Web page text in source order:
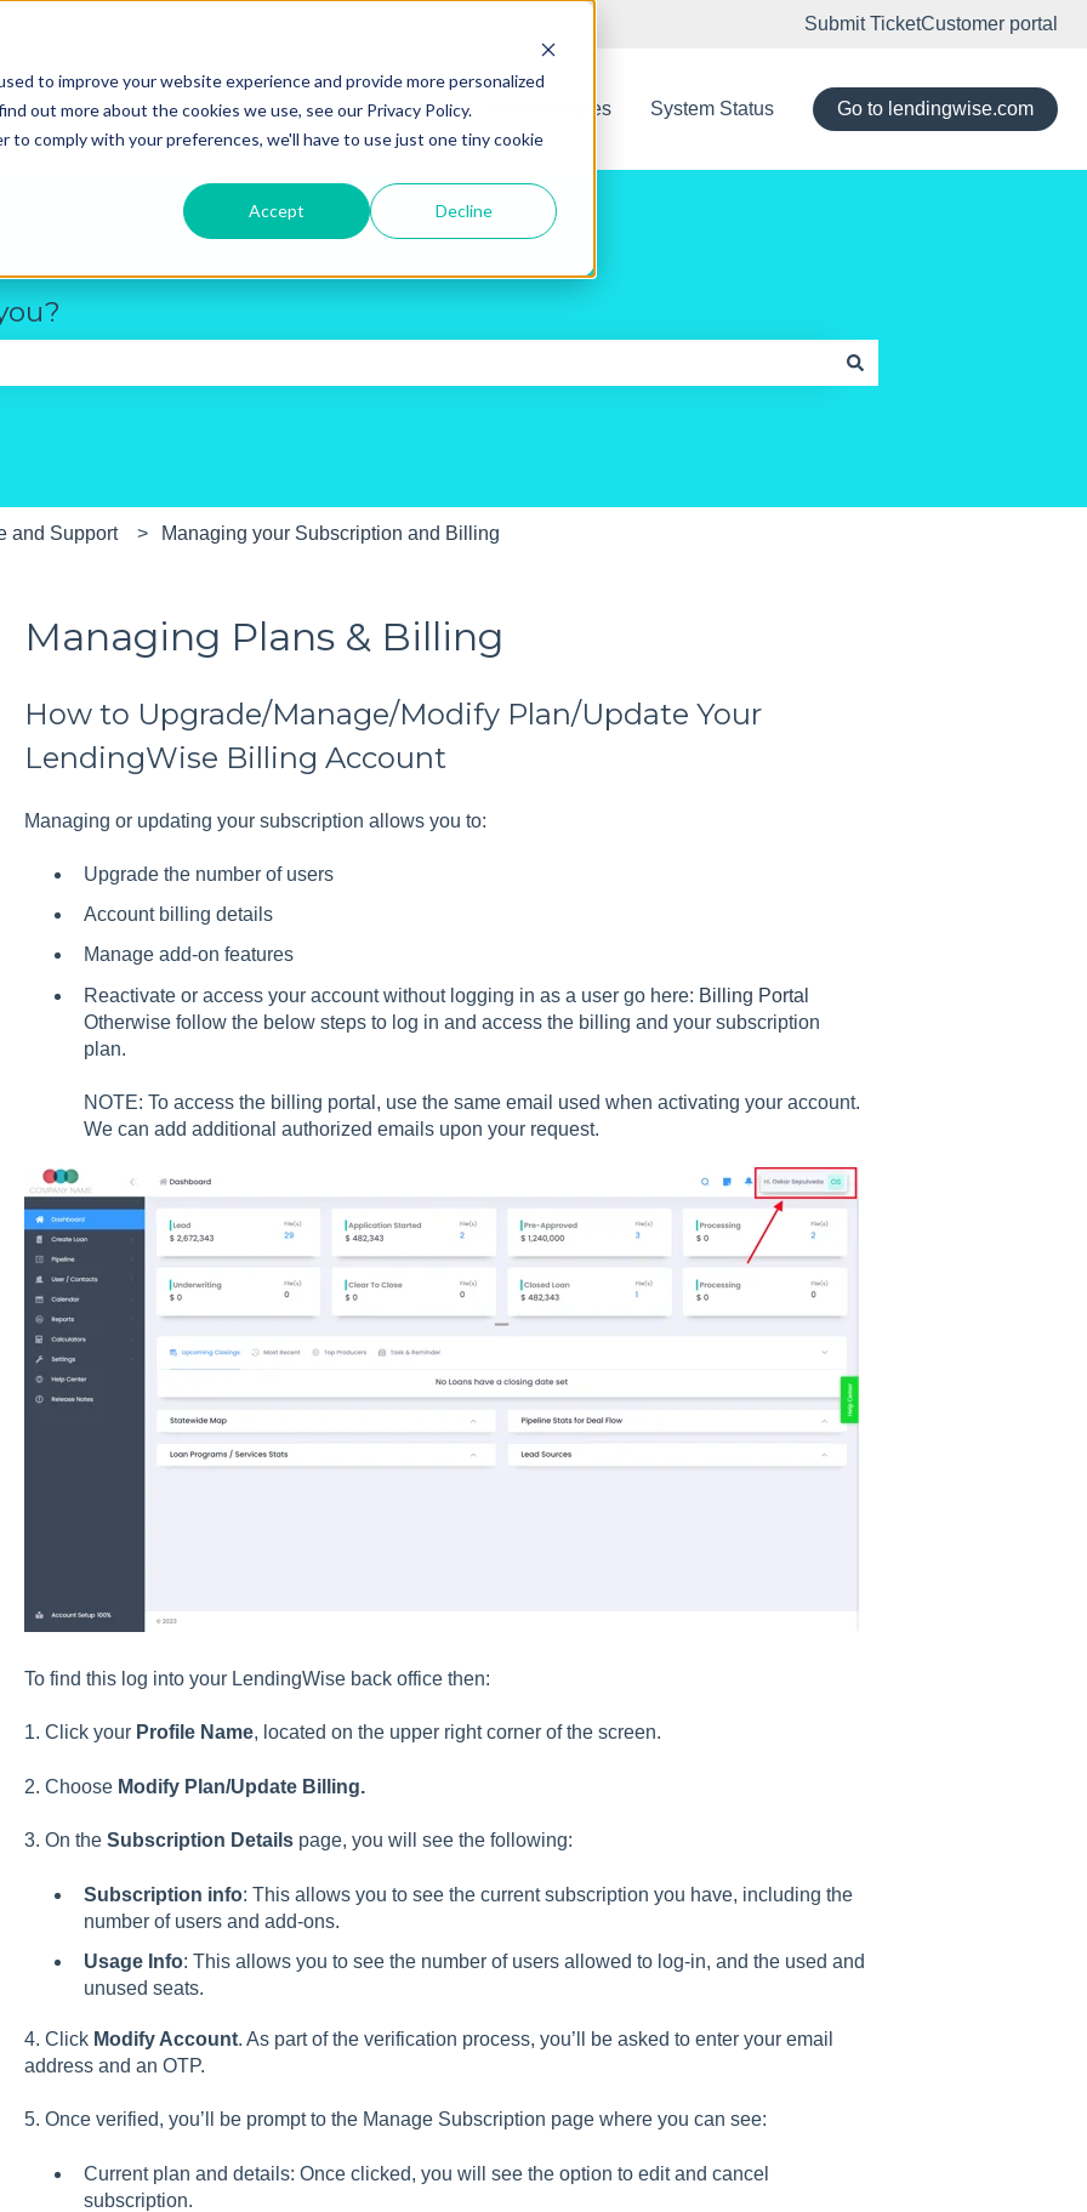
to improve your website experience and provide more personalized
out more about the cookies we use, see our Privacy Policy.
comply with your preferences, we'll have to use just one tiny cookie
Accept Decline
Submit TicketCustomer portal
New Releases System Status Go to lendingwise.com
and Support Managing your Subscription and Billing
Managing Plans & Billing
How to Upgrade/Manage/Modify Plan/Update Your
LendingWise Billing Account
Managing or updating your subscription allows you to:
Upgrade the number of users
Account billing details
Manage add-on features
Reactivate or access your account without logging in as a user go here: Billing Portal
Otherwise follow the below steps to log in and access the billing and your subscription
plan.
NOTE: To access the billing portal, use the same email used when activating your account.
We can add additional authorized emails upon your request.
To find this log into your LendingWise back office then:
1. Click your Profile Name, located on the upper right corner of the screen.
2. Choose Modify Plan/Update Billing.
3. On the Subscription Detailspage, you will see the following:
Subscription info: This allows you to see the current subscription you have, including the
number of users and add-ons.
Usage Info: This allows you to see the number of users allowed to log-in, and the used and
unused seats.
4. Click Modify Account. As part of the verification process, you’ll be asked to enter your email
address and an OTP.
5. Once verified, you’ll be prompt to the Manage Subscription page where you can see:
Current plan and details: Once clicked, you will see the option to edit and cancel
subscription.